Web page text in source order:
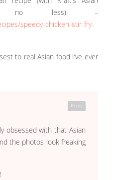
no less) –
speedy-chicken-stir-fry-
to real Asian food I’ve ever
Reply
obsessed with that Asian
the photos look freaking